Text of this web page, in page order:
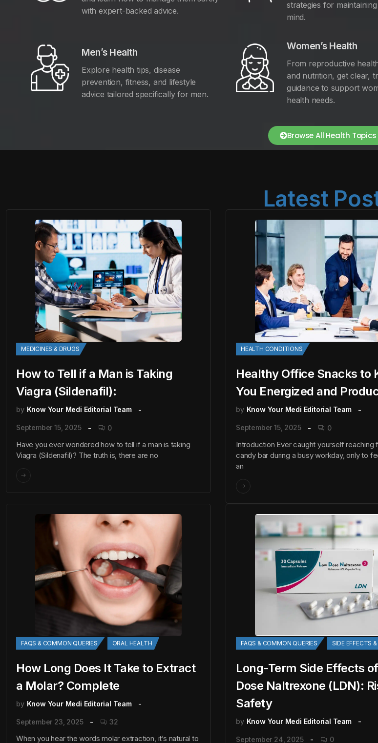
with expert-backed advice.
strategies for
mind.
Men’s Health
Explore health tips, disease
prevention, fitness, and lifestyle
advice tailored specifically for men.
Women’s Health
From reproductive
and nutrition, get clear,
guidance to support
health needs.
Browse All Health Topics
Latest
MEDICINES & DRUGS
How to Tell if a Man is Taking
Viagra (Sildenafil):
by Know Your Medi Editorial Team
September 15, 2025 0
Have you ever wondered how to tell if a man is taking
Viagra (Sildenafil)? The truth is, there are no
HEALTH CONDITIONS
Healthy Office Snacks to
You Energized and
by Know Your Medi Editorial Team
September 15, 2025 0
Introduction Ever caught yourself reaching
candy bar during a busy workday, only to
an
FAQS & COMMON QUERIES ORAL HEALTH
How Long Does It Take to Extract
a Molar? Complete
by Know Your Medi Editorial Team
September 23, 2025 32
When you hear the words molar extraction, it’s natural to
FAQS & COMMON QUERIES SIDE EFFECTS
Long-Term Side Effects
Dose Naltrexone (LDN):
Safety
by Know Your Medi Editorial Team
September 24, 2025 0